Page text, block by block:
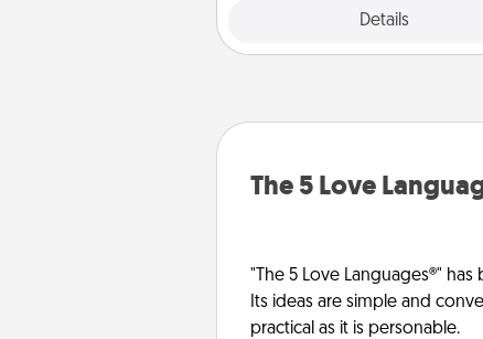
Details
The 5 Love
"The 5 Love Languages®"
Its ideas are simple and
practical as it is personable.